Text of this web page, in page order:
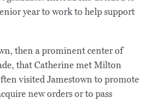
year to work to help support
then a prominent center of
that Catherine met Milton
visited Jamestown to promote
new orders or to pass